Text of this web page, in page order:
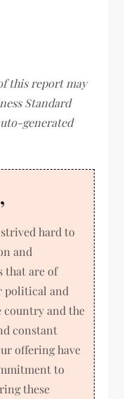
this report may
Standard
generated
hard to
and
that are of
political and
and the
constant
offering have
to
these